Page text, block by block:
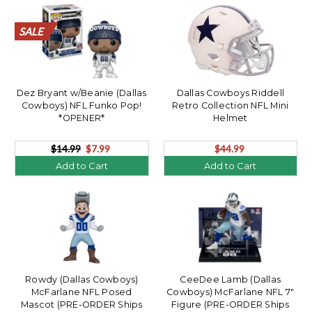
SALE
SALE
SALE
SALE
SALE
SALE
SALE
SALE
SALE
SALE
SALE
SALE
SALE
SALE
SALE
SALE
SALE
SALE
SALE
SALE
Dez Bryant w/Beanie (Dallas
Cowboys) NFL Funko Pop!
*OPENER*
$14.99 $7.99
Add to Cart
Dallas Cowboys Riddell
Retro Collection NFL Mini
Helmet
$44.99
Add to Cart
Rowdy (Dallas Cowboys)
McFarlane NFL Posed
Mascot (PRE-ORDER Ships
CeeDee Lamb (Dallas
Cowboys) McFarlane NFL 7"
Figure (PRE-ORDER Ships